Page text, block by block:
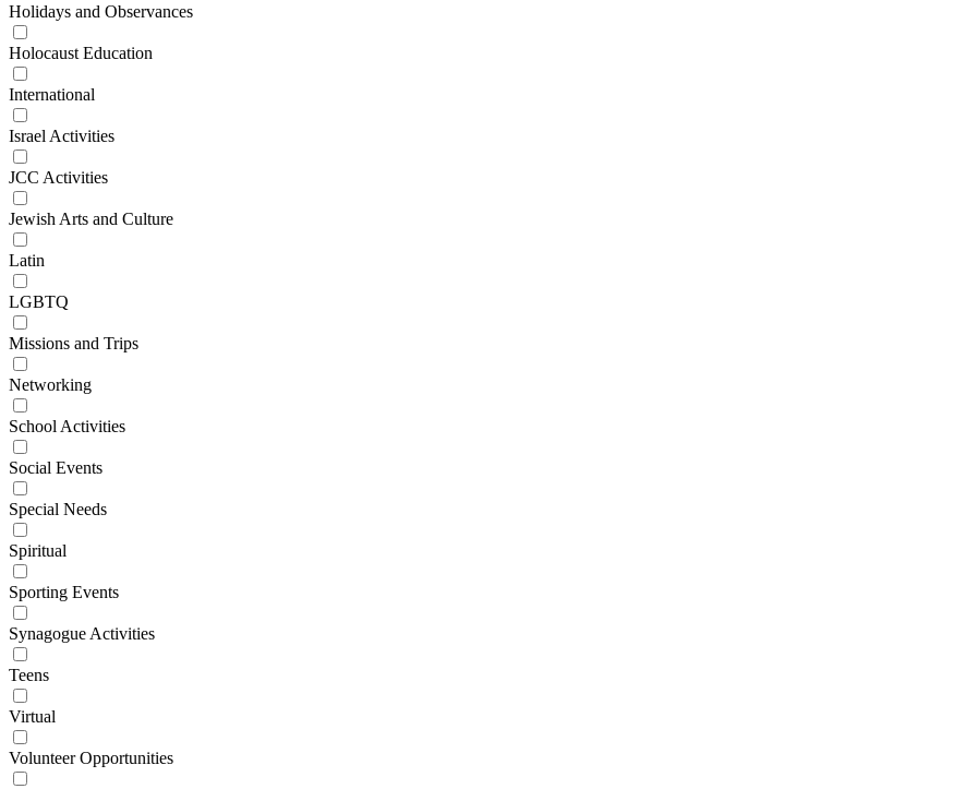
Holidays and Observances
Holocaust Education
International
Israel Activities
JCC Activities
Jewish Arts and Culture
Latin
LGBTQ
Missions and Trips
Networking
School Activities
Social Events
Special Needs
Spiritual
Sporting Events
Synagogue Activities
Teens
Virtual
Volunteer Opportunities